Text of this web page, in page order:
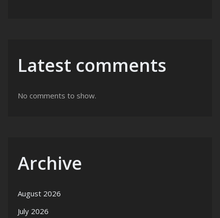
Latest comments
No comments to show.
Archive
August 2026
July 2026